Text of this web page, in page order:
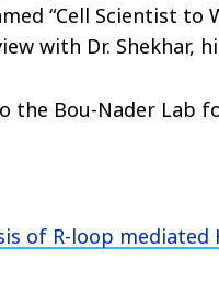
“Cell Scientist to
with Dr. Shekhar,
the Bou-Nader Lab
of R-loop